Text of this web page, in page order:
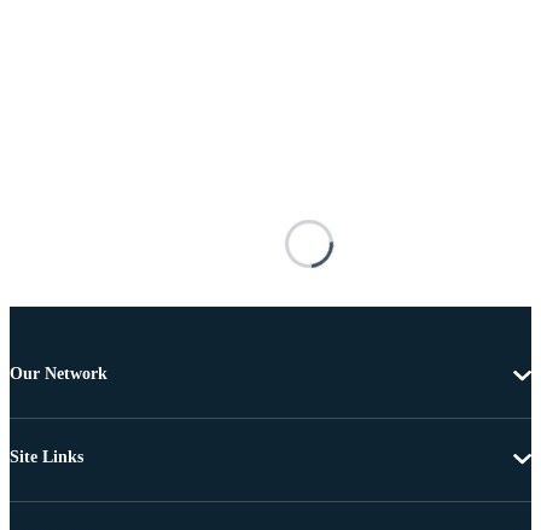
Our Network
Site Links